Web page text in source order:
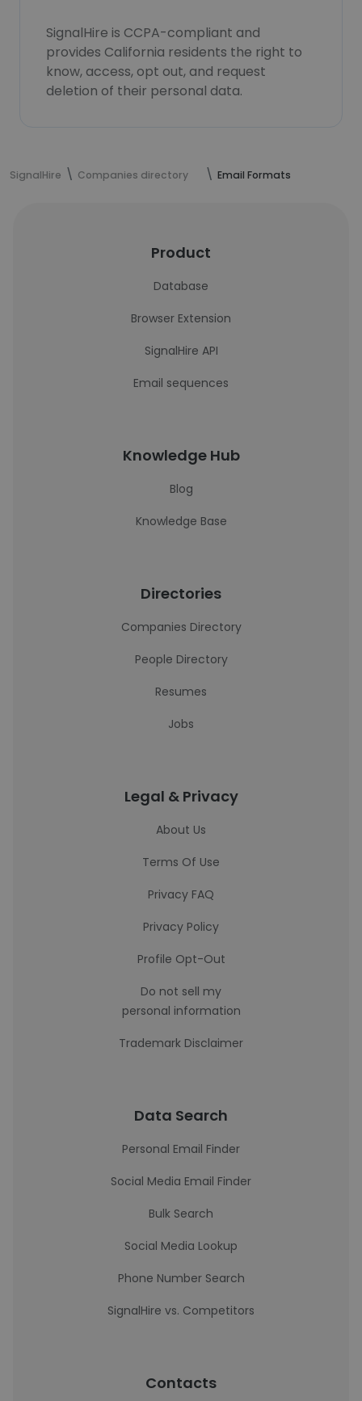
SignalHire is CCPA-compliant and
provides California residents the right to
know, access, opt out, and request
deletion of their personal data.
SignalHire Companies directory Email Formats
Product
Database
Browser Extension
SignalHire API
Email sequences
Knowledge Hub
Blog
Knowledge Base
Directories
Companies Directory
People Directory
Resumes
Jobs
Legal & Privacy
About Us
Terms Of Use
Privacy FAQ
Privacy Policy
Profile Opt-Out
Do not sell my
personal information
Trademark Disclaimer
Data Search
Personal Email Finder
Social Media Email Finder
Bulk Search
Social Media Lookup
Phone Number Search
SignalHire vs. Competitors
Contacts